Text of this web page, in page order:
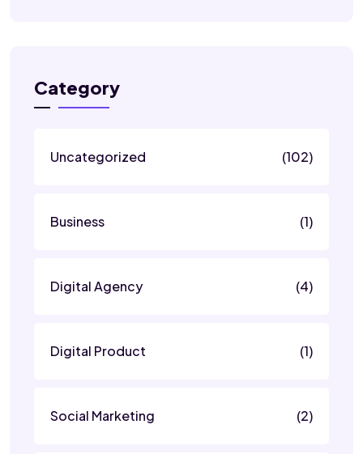
Category
Uncategorized (102)
Business (1)
Digital Agency (4)
Digital Product (1)
Social Marketing (2)